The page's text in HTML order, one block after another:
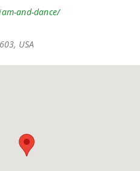
and-dance/
USA